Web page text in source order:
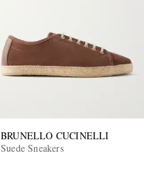
BRUNELLO CUCINELLI
Suede Sneakers